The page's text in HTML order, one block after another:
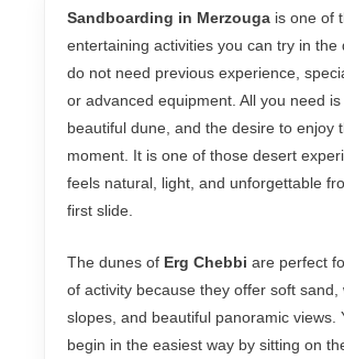
Sandboarding in Merzouga is one of
entertaining activities you can try in the
do not need previous experience,
or advanced equipment. All you need
beautiful dune, and the desire to enjoy
moment. It is one of those desert
feels natural, light, and unforgettable
first slide.
The dunes of Erg Chebbi are perfect
of activity because they offer soft sand,
slopes, and beautiful panoramic views.
begin in the easiest way by sitting on